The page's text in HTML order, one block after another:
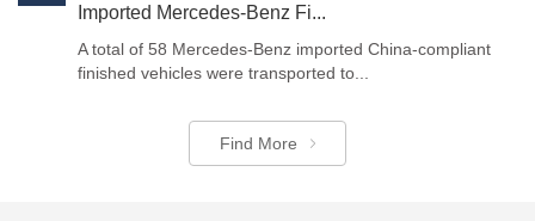
Imported Mercedes-Benz Fi...
A total of 58 Mercedes-Benz imported China-compliant
finished vehicles were transported to...
Find More